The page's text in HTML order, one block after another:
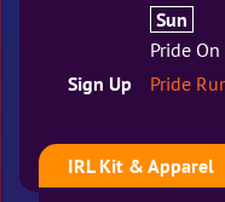
Sun
Pride
Sign Up
Pride
IRL Kit & Apparel